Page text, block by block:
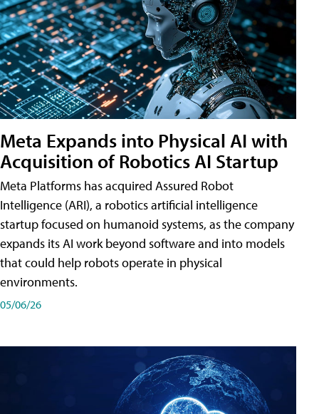
Meta Expands into Physical AI with
Acquisition of Robotics AI Startup
Meta Platforms has acquired Assured Robot
Intelligence (ARI), a robotics artificial intelligence
startup focused on humanoid systems, as the company
expands its AI work beyond software and into models
that could help robots operate in physical
environments.
05/06/26